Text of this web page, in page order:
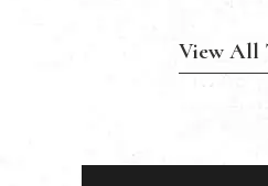
View All